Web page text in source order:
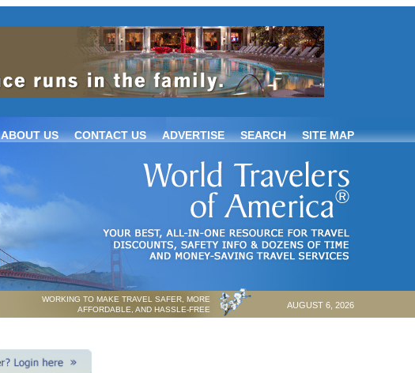
ABOUT US CONTACT US ADVERTISE SEARCH SITE MAP
WORKING TO MAKE TRAVEL SAFER, MORE
AFFORDABLE, AND HASSLE-FREE
AUGUST 6, 2026